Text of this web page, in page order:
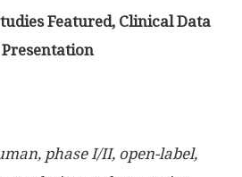
Featured, Clinical Data
phase I/II, open-label,